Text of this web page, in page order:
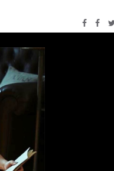
Discussions Podcast